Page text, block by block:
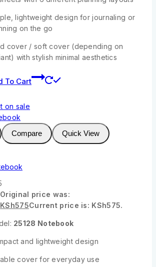
lightweight design for journaling or
on the go
cover / soft cover (depending on
with stylish minimal aesthetics
To Cart
on sale
Compare Quick View
Original price was:
KSh575Current price is: KSh575.
25128 Notebook
and lightweight design
cover for everyday use